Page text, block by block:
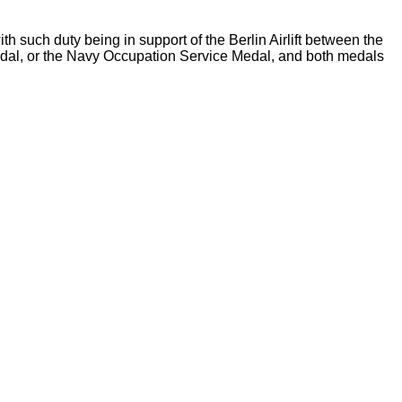
such duty being in support of the Berlin Airlift between the
or the Navy Occupation Service Medal, and both medals